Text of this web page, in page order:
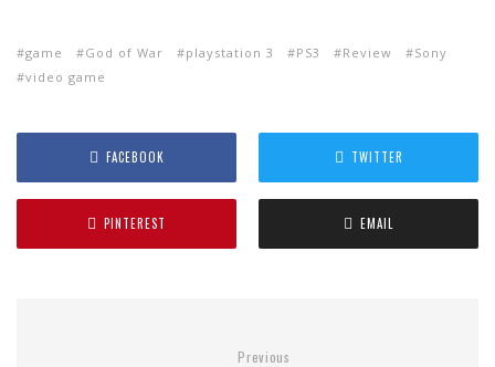
game God of War playstation 3 PS3 Review
Sony
video game
FACEBOOK TWITTER
PINTEREST EMAIL
Previous